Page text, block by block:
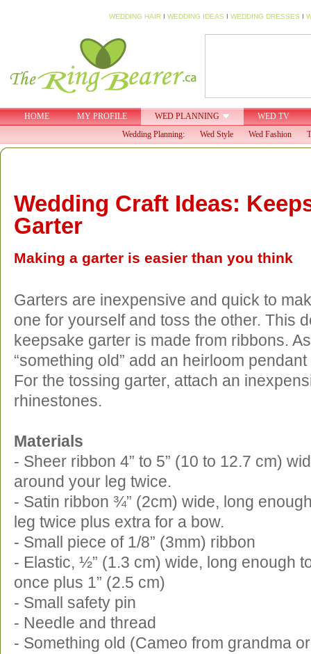
WEDDING HAIR I WEDDING IDEAS I WEDDING DRESSES I
HOME MY PROFILE WED PLANNING
WED TV
Wedding Planning:
Wed Style Wed Fashion
Wedding Craft Ideas:
Garter
Making a garter is easier than you think
Garters are inexpensive and quick to
one for yourself and toss the other. This
keepsake garter is made from ribbons.
“something old” add an heirloom
For the tossing garter, attach an
rhinestones.
Materials
- Sheer ribbon 4” to 5” (10 to 12.7 cm)
around your leg twice.
- Satin ribbon ¾” (2cm) wide, long
leg twice plus extra for a bow.
- Small piece of 1/8” (3mm) ribbon
- Elastic, ½” (1.3 cm) wide, long enough
once plus 1” (2.5 cm)
- Small safety pin
- Needle and thread
- Something old (Cameo from grandma